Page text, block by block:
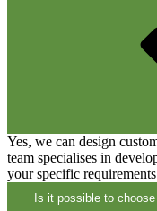
Yes, we can design
team specialises in
your specific
Is it possible to